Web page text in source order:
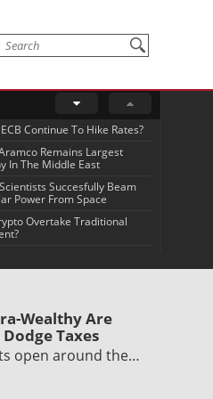
Continue To Hike Rates?
Remains Largest
In The Middle East
Succesfully Beam
Power From Space
Overtake Traditional
Wealthy Are
Taxes
open around the…